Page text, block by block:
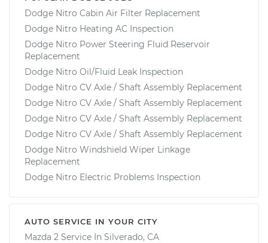
Dodge Nitro Cabin Air Filter Replacement
Dodge Nitro Heating AC Inspection
Dodge Nitro Power Steering Fluid Reservoir
Replacement
Dodge Nitro Oil/Fluid Leak Inspection
Dodge Nitro CV Axle / Shaft Assembly Replacement
Dodge Nitro CV Axle / Shaft Assembly Replacement
Dodge Nitro CV Axle / Shaft Assembly Replacement
Dodge Nitro CV Axle / Shaft Assembly Replacement
Dodge Nitro Windshield Wiper Linkage
Replacement
Dodge Nitro Electric Problems Inspection
AUTO SERVICE IN YOUR CITY
Mazda 2 Service In Silverado, CA